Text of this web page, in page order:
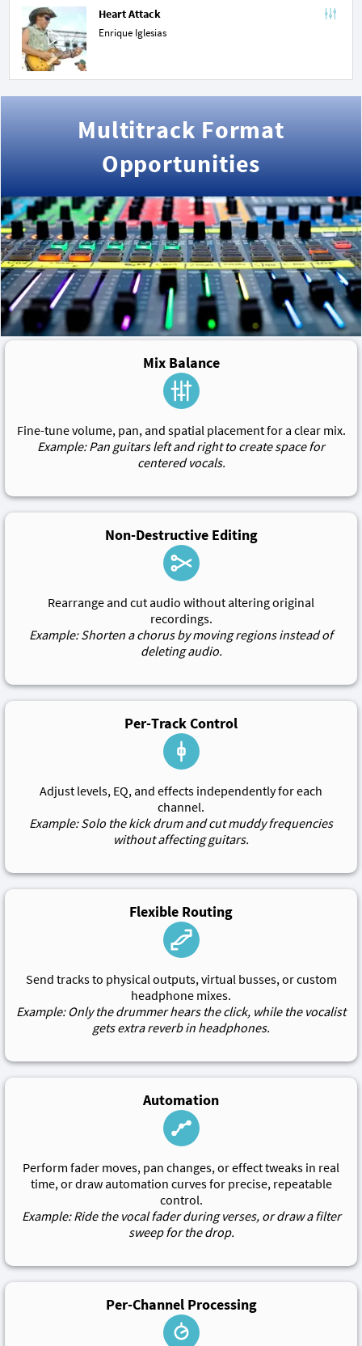
Heart Attack
Enrique Iglesias
Multitrack Format
Opportunities
Mix Balance
Fine-tune volume, pan, and spatial placement for a clear mix.
Example: Pan guitars left and right to create space for
centered vocals.
Non-Destructive Editing
Rearrange and cut audio without altering original
recordings.
Example: Shorten a chorus by moving regions instead of
deleting audio.
Per-Track Control
Adjust levels, EQ, and effects independently for each
channel.
Example: Solo the kick drum and cut muddy frequencies
without affecting guitars.
Flexible Routing
Send tracks to physical outputs, virtual busses, or custom
headphone mixes.
Example: Only the drummer hears the click, while the vocalist
gets extra reverb in headphones.
Automation
Perform fader moves, pan changes, or effect tweaks in real
time, or draw automation curves for precise, repeatable
control.
Example: Ride the vocal fader during verses, or draw a filter
sweep for the drop.
Per-Channel Processing